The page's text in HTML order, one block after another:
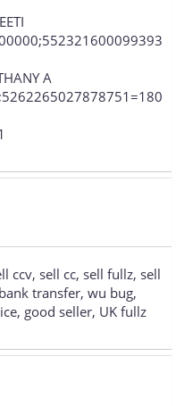
A
ccv, sell cc, sell fullz, sell
transfer, wu bug,
good seller, UK fullz